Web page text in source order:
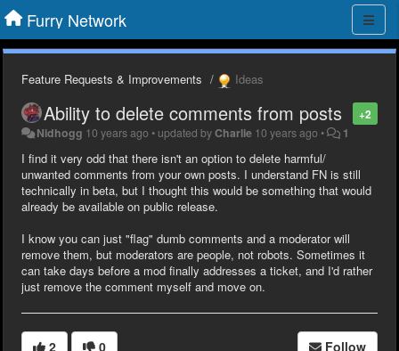
Furry Network
Feature Requests & Improvements Ideas
+2
Ability to delete comments from posts
Nidhogg 10 years ago • updated byCharlie 10 years ago • 1
I find it very odd that there isn't an option to delete harmful/
unwanted comments from your own posts. I understand FN is still
technically in beta, but I thought this would be something that would
already be available on public release.
I know you can just "flag" dumb comments and a moderator will
remove them, but moderators are people, not robots. Sometimes it
can take days before a mod finally addresses a ticket, and I'd rather
just remove the comment myself and move on.
2 0 Follow